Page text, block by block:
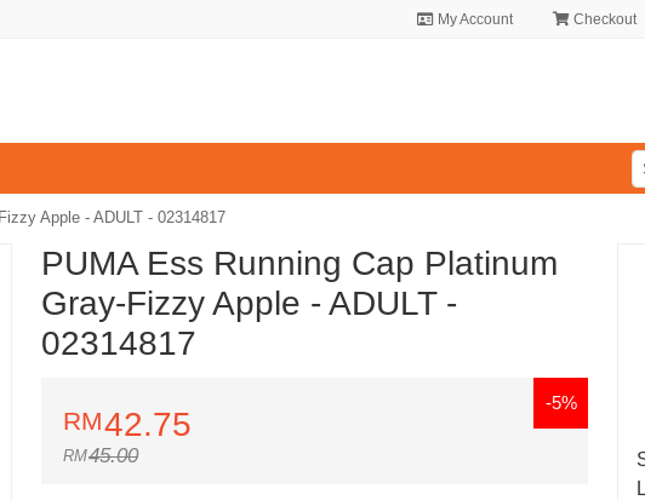
My Account Checkout
Apple - ADULT - 02314817
PUMA Ess Running Cap Platinum
Gray-Fizzy Apple - ADULT -
02314817
42.75
45.00
-5%